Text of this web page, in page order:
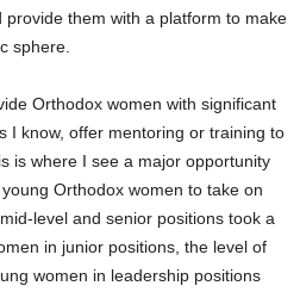
them with a platform to make
sphere.
Orthodox women with significant
I know, offer mentoring or training to
is where I see a major opportunity
Orthodox women to take on
level and senior positions took a
in junior positions, the level of
women in leadership positions